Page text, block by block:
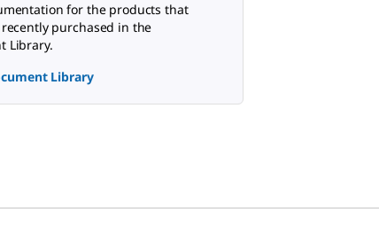
for the products that
purchased in the
Library.
Library